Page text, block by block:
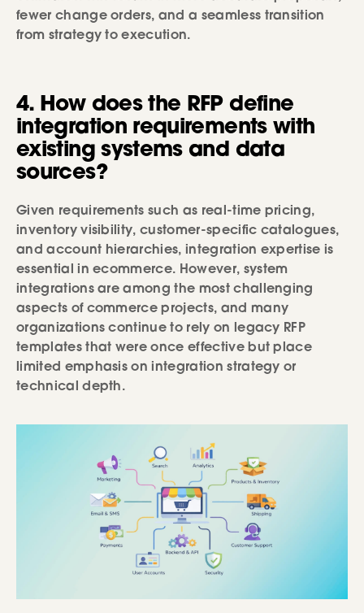
fewer change orders, and a seamless transition
from strategy to execution.
4. How does the RFP define
integration requirements with
existing systems and data
sources?
Given requirements such as real-time pricing,
inventory visibility, customer-specific catalogues,
and account hierarchies, integration expertise is
essential in ecommerce. However, system
integrations are among the most challenging
aspects of commerce projects, and many
organizations continue to rely on legacy RFP
templates that were once effective but place
limited emphasis on integration strategy or
technical depth.